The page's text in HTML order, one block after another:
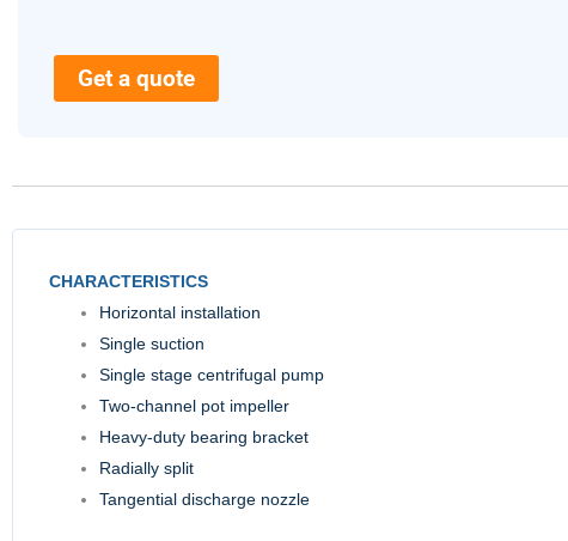
Get a quote
CHARACTERISTICS
Horizontal installation
Single suction
Single stage centrifugal pump
Two-channel pot impeller
Heavy-duty bearing bracket
Radially split
Tangential discharge nozzle